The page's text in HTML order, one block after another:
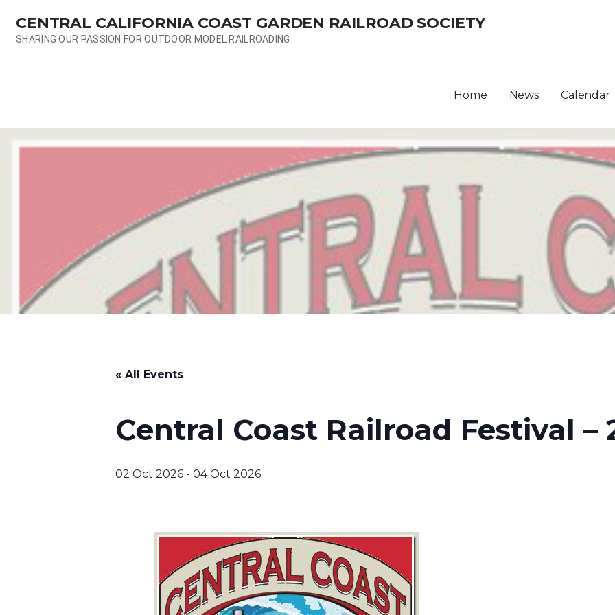
content
CENTRAL CALIFORNIA COAST GARDEN RAILROAD SOCIETY
SHARING OUR PASSION FOR OUTDOOR MODEL RAILROADING
Home News Calendar
« All Events
Central Coast Railroad Festival –
02 Oct 2026 - 04 Oct 2026